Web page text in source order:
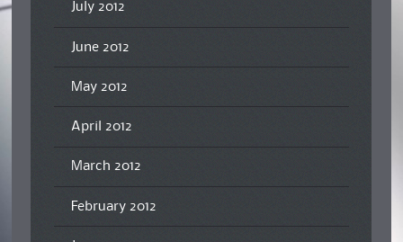
July 2012
June 2012
May 2012
April 2012
March 2012
February 2012